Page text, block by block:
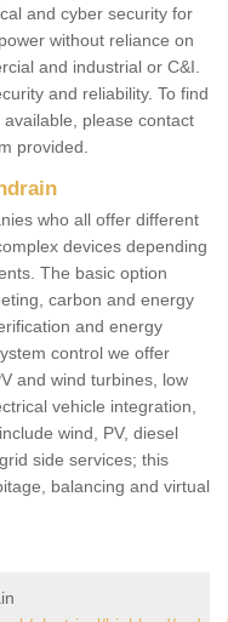
and cyber security for
without reliance on
and industrial or C&I.
and reliability. To find
please contact
provided.
who all offer different
devices depending
The basic option
carbon and energy
and energy
control we offer
and wind turbines, low
vehicle integration,
wind, PV, diesel
side services; this
balancing and virtual